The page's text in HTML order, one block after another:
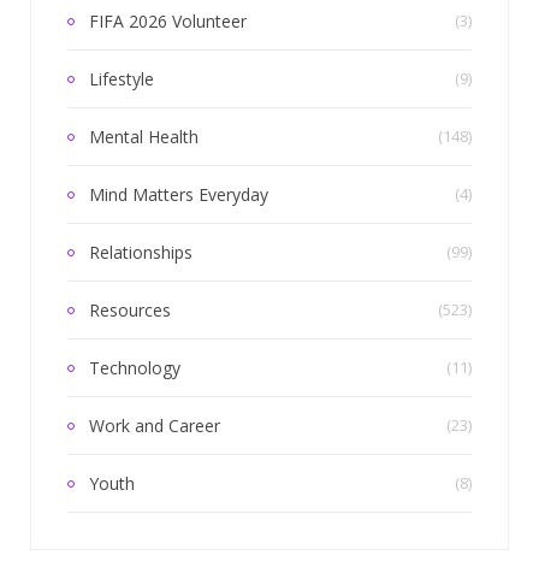
FIFA 2026 Volunteer (3)
Lifestyle (9)
Mental Health (148)
Mind Matters Everyday (4)
Relationships (99)
Resources (523)
Technology (11)
Work and Career (23)
Youth (8)